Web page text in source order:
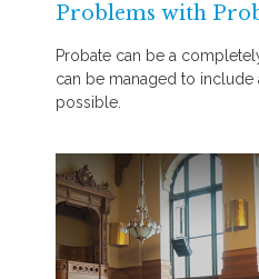
Problems with
Probate can be a
can be managed to include
possible.